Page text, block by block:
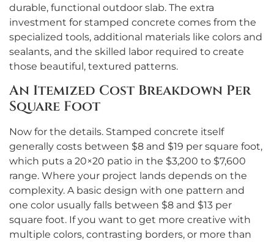
durable, functional outdoor slab. The extra
investment for stamped concrete comes from the
specialized tools, additional materials like colors and
sealants, and the skilled labor required to create
those beautiful, textured patterns.
An Itemized Cost Breakdown Per
Square Foot
Now for the details. Stamped concrete itself
generally costs between $8 and $19 per square foot,
which puts a 20×20 patio in the $3,200 to $7,600
range. Where your project lands depends on the
complexity. A basic design with one pattern and
one color usually falls between $8 and $13 per
square foot. If you want to get more creative with
multiple colors, contrasting borders, or more than